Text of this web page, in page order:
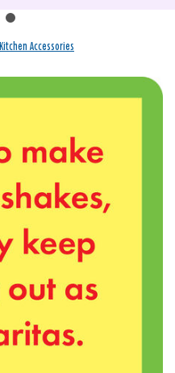
Kitchen Accessories